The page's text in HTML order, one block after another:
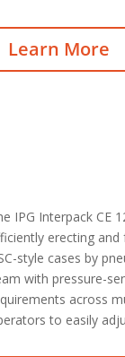
Learn More
IPG Interpack CE
erecting and
style cases by
with pressure-
across
to easily